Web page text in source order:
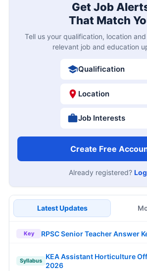
Get Job
That Match
Tell us your qualification, location
relevant job and education
Qualification
Location
Job Interests
Create Free
Already registered?
Latest Updates
Key RPSC Senior Teacher Answer
Syllabus
KEA Assistant Horticulture
2026